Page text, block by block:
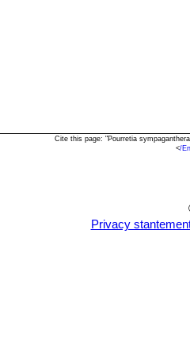
Cite this page: "Pourretia
</
Privacy